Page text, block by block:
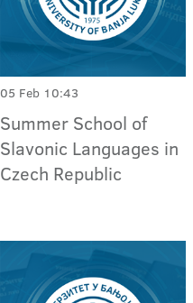
05 Feb 10:43
Summer School of
Slavonic Languages in
Czech Republic